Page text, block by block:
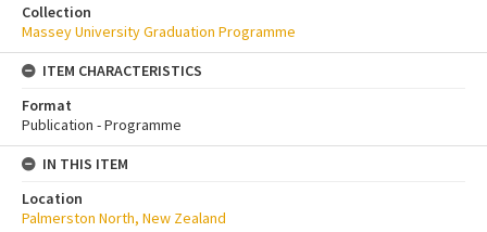
Collection
Massey University Graduation Programme
ITEM CHARACTERISTICS
Format
Publication - Programme
IN THIS ITEM
Location
Palmerston North, New Zealand